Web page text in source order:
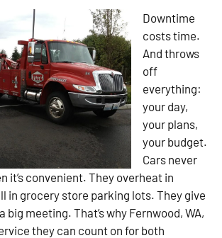
Downtime
costs time.
And throws
off
everything:
your day,
your plans,
your budget.
Cars never
it’s convenient. They overheat in
in grocery store parking lots. They give
big meeting. That’s why Fernwood, WA,
they can count on for both